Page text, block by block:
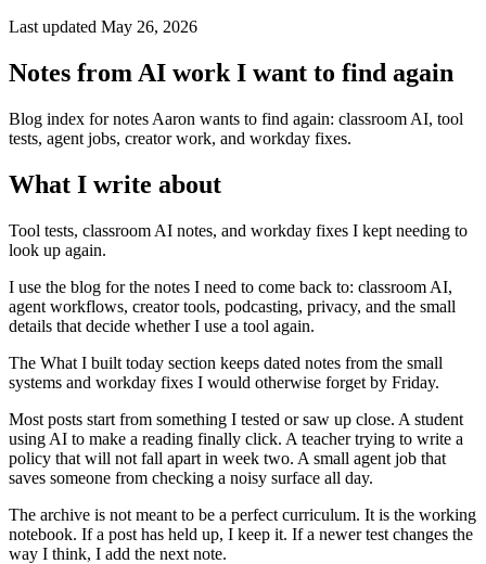
Last updated May 26, 2026
Notes from AI work I want to find again
Blog index for notes Aaron wants to find again: classroom AI, tool
tests, agent jobs, creator work, and workday fixes.
What I write about
Tool tests, classroom AI notes, and workday fixes I kept needing to
look up again.
I use the blog for the notes I need to come back to: classroom AI,
agent workflows, creator tools, podcasting, privacy, and the small
details that decide whether I use a tool again.
The What I built today section keeps dated notes from the small
systems and workday fixes I would otherwise forget by Friday.
Most posts start from something I tested or saw up close. A student
using AI to make a reading finally click. A teacher trying to write a
policy that will not fall apart in week two. A small agent job that
saves someone from checking a noisy surface all day.
The archive is not meant to be a perfect curriculum. It is the working
notebook. If a post has held up, I keep it. If a newer test changes the
way I think, I add the next note.